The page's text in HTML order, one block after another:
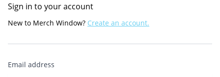
Sign in to your account
New to Merch Window? Create an account.
Email address